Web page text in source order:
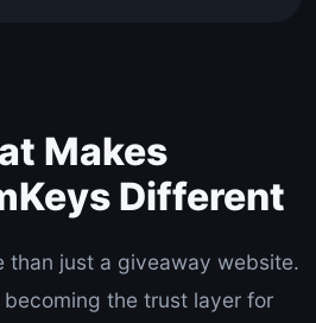
Makes
Different
than just a giveaway website.
becoming the trust layer for